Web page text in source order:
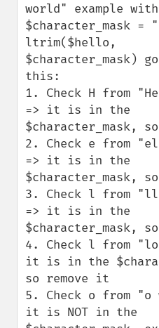
world" example with
$character_mask =
ltrim($hello,
$character_mask)
this:
1. Check H from
=> it is in the
$character_mask,
2. Check e from
=> it is in the
$character_mask,
3. Check l from
=> it is in the
$character_mask,
4. Check l from
it is in the
so remove it
5. Check o from "o
it is NOT in the